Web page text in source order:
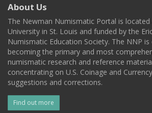
About Us
The Newman Numismatic Portal is
University in St. Louis and funded by the
Numismatic Education Society. The NNP
becoming the primary and most
numismatic research and reference
concentrating on U.S. Coinage and
suggestions and corrections.
Find out more